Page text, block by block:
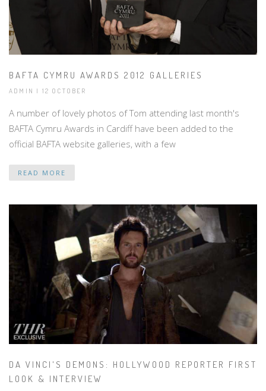
BAFTA CYMRU AWARDS 2012 GALLERIES
ADMIN | 12 OCTOBER
A number of lovely photos of Tom attending last month's
BAFTA Cymru Awards in Cardiff have been added to the
official BAFTA website galleries, with a few
READ MORE
DA VINCI'S DEMONS: HOLLYWOOD REPORTER FIRST
LOOK & INTERVIEW